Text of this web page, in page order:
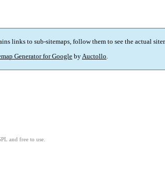
links to sub-sitemaps, follow them to see the actual
Generator for Google byAuctollo.
and free to use.